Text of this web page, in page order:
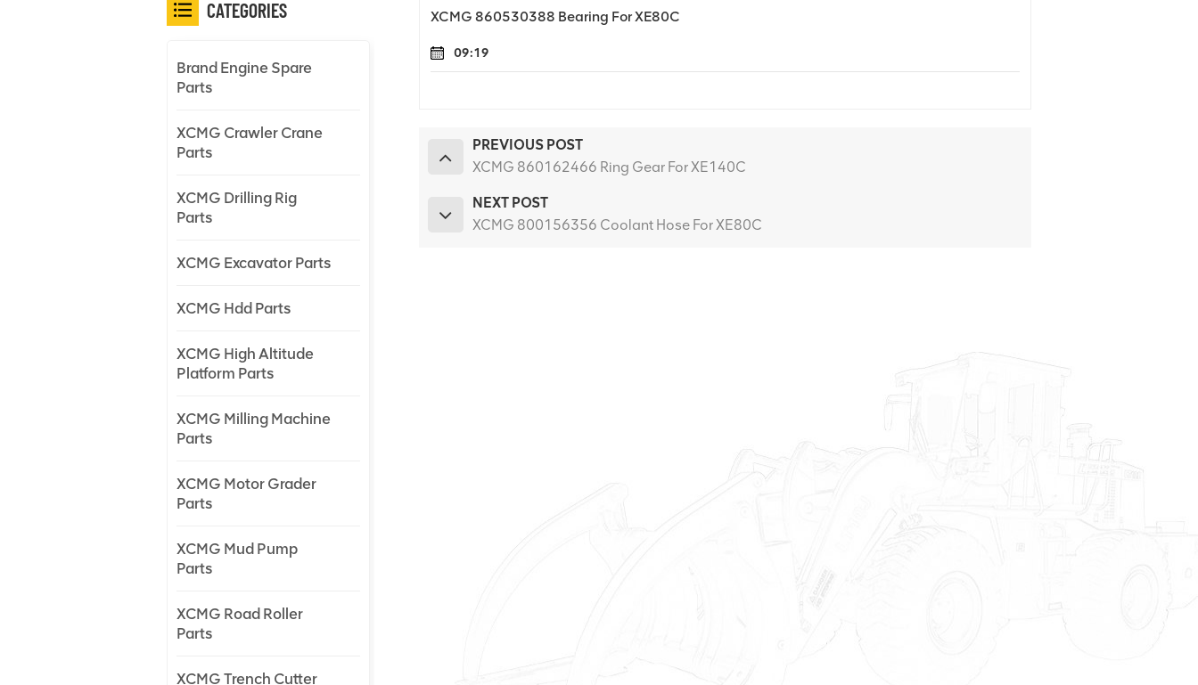
XCMG 860530388 Bearing For XE80C
09:19
PREVIOUS POST
XCMG 860162466 Ring Gear For XE140C
NEXT POST
XCMG 800156356 Coolant Hose For XE80C
CATEGORIES
Brand Engine Spare
Parts
XCMG Crawler Crane
Parts
XCMG Drilling Rig
Parts
XCMG Excavator Parts
XCMG Hdd Parts
XCMG High Altitude
Platform Parts
XCMG Milling Machine
Parts
XCMG Motor Grader
Parts
XCMG Mud Pump
Parts
XCMG Road Roller
Parts
XCMG Trench Cutter